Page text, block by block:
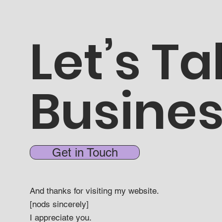
Let’s
Get in Touch
And thanks for visiting my website.
[nods sincerely]
I appreciate you.